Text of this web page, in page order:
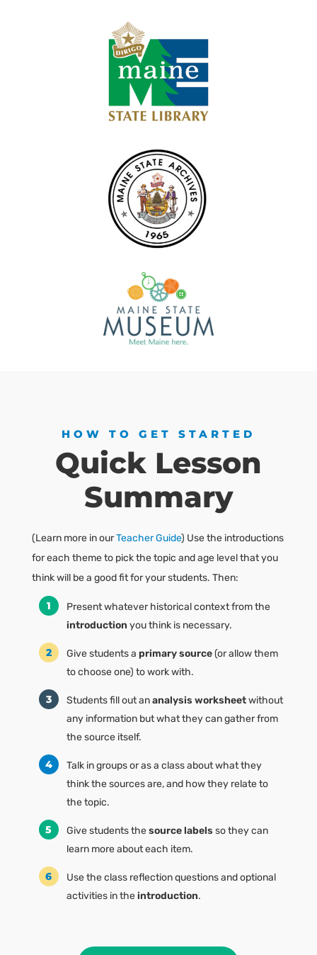
HOW TO GET STARTED
Quick Lesson
Summary
(Learn more in ourTeacher Guide) Use the introductions
for each theme to pick the topic and age level that you
think will be a good fit for your students. Then:
Present whatever historical context from the
introduction you think is necessary.
Give students a primary source(or allow them
to choose one) to work with.
Students fill out ananalysis worksheetwithout
any information but what they can gather from
the source itself.
Talk in groups or as a class about what they
think the sources are, and how they relate to
the topic.
Give students thesource labels so they can
learn more about each item.
Use the class reflection questions and optional
activities in theintroduction.